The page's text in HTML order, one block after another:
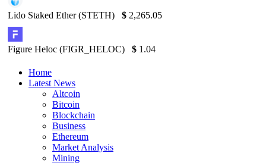
Lido Staked Ether (STETH) $ 2,265.05
Figure Heloc (FIGR_HELOC) $ 1.04
Home
Latest News
Altcoin
Bitcoin
Blockchain
Business
Ethereum
Market Analysis
Mining